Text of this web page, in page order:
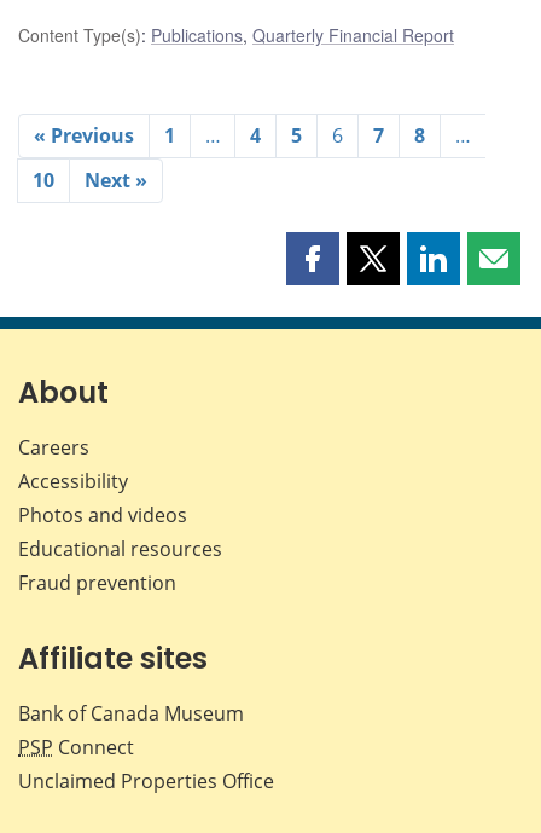
Content Type(s): Publications, Quarterly Financial Report
« Previous 1 … 4 5 6 7 8
…
10
Next »
Share
page
Share
page
Share
page page
About
Careers
Accessibility
Photos and videos
Educational resources
Fraud prevention
Affiliate sites
Bank of Canada Museum
PSP Connect
Unclaimed Properties Office